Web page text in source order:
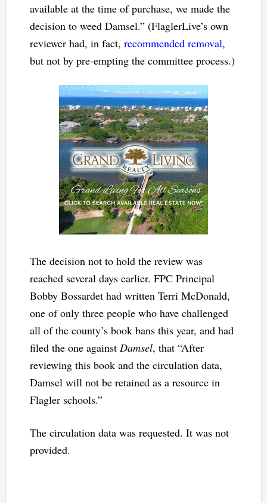
available at the time of purchase, we made the
decision to weed Damsel.” (FlaglerLive’s own
reviewer had, in fact, recommended removal,
but not by pre-empting the committee process.)
The decision not to hold the review was
reached several days earlier. FPC Principal
Bobby Bossardet had written Terri McDonald,
one of only three people who have challenged
all of the county’s book bans this year, and had
filed the one against Damsel, that “After
reviewing this book and the circulation data,
Damsel will not be retained as a resource in
Flagler schools.”
The circulation data was requested. It was not
provided.